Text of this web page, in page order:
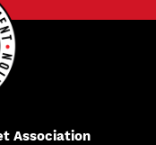
Association